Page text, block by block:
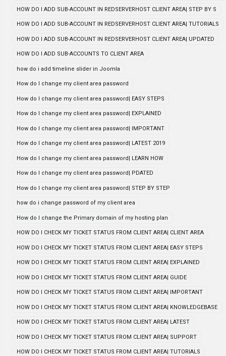
HOW DO I ADD SUB-ACCOUNT IN REDSERVERHOST CLIENT AREA| STEP BY S
HOW DO I ADD SUB-ACCOUNT IN REDSERVERHOST CLIENT AREA| TUTORIALS
HOW DO I ADD SUB-ACCOUNT IN REDSERVERHOST CLIENT AREA| UPDATED
HOW DO I ADD SUB-ACCOUNTS TO CLIENT AREA
how do i add timeline slider in Joomla
How do I change my client area password
How do I change my client area password| EASY STEPS
How do I change my client area password| EXPLAINED
How do I change my client area password| IMPORTANT
How do I change my client area password| LATEST 2019
How do I change my client area password| LEARN HOW
How do I change my client area password| PDATED
How do I change my client area password| STEP BY STEP
how do i change password of my client area
How do I change the Primary domain of my hosting plan
HOW DO I CHECK MY TICKET STATUS FROM CLIENT AREA| CLIENT AREA
HOW DO I CHECK MY TICKET STATUS FROM CLIENT AREA| EASY STEPS
HOW DO I CHECK MY TICKET STATUS FROM CLIENT AREA| EXPLAINED
HOW DO I CHECK MY TICKET STATUS FROM CLIENT AREA| GUIDE
HOW DO I CHECK MY TICKET STATUS FROM CLIENT AREA| IMPORTANT
HOW DO I CHECK MY TICKET STATUS FROM CLIENT AREA| KNOWLEDGEBASE
HOW DO I CHECK MY TICKET STATUS FROM CLIENT AREA| LATEST
HOW DO I CHECK MY TICKET STATUS FROM CLIENT AREA| SUPPORT
HOW DO I CHECK MY TICKET STATUS FROM CLIENT AREA| TUTORIALS